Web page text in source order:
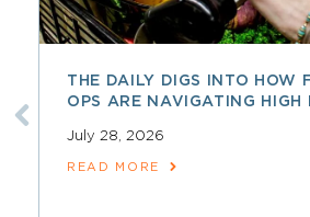
THE DAILY DIGS INTO HOW
OPS ARE NAVIGATING HIGH
July 28, 2026
READ MORE